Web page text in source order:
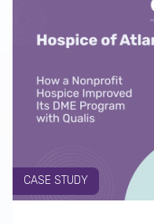
CASE STUDY